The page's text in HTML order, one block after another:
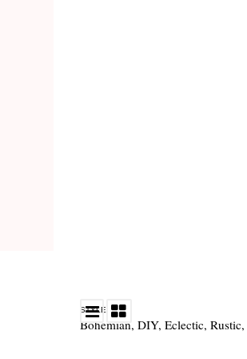
STYLE
Bohemian, DIY, Eclectic, Rustic,